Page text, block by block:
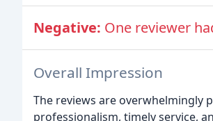
Negative: One reviewer
Overall Impression
The reviews are overwhelmingly
professionalism, timely service,